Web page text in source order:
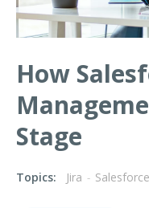
How
Stage
Topics: Jira - Salesforce